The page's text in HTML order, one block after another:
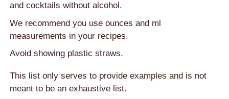
and cocktails without alcohol.
We recommend you use ounces and ml
measurements in your recipes.
Avoid showing plastic straws.
This list only serves to provide examples and is not
meant to be an exhaustive list.